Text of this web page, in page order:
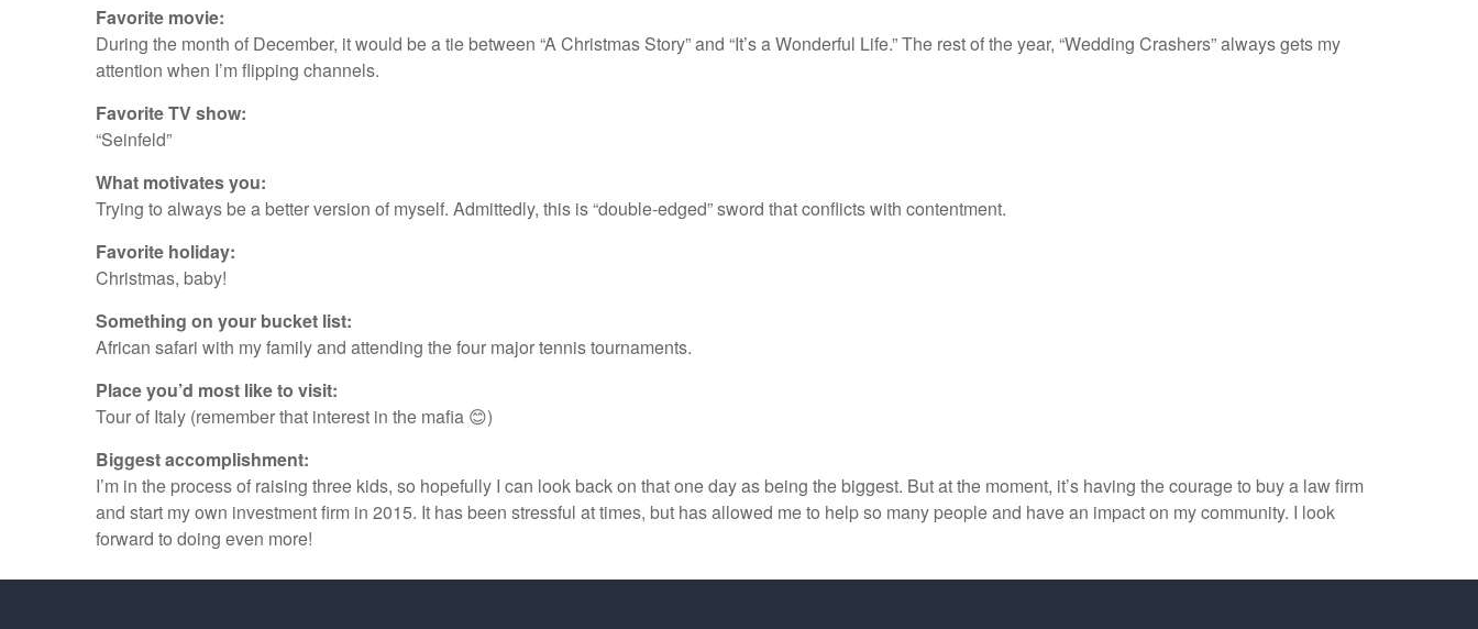
Favorite movie:
During the month of December, it would be a tie between “A Christmas Story” and “It’s a Wonderful Life.” The rest of the year, “Wedding Crashers” always gets my
attention when I’m flipping channels.
Favorite TV show:
“Seinfeld”
What motivates you:
Trying to always be a better version of myself. Admittedly, this is “double-edged” sword that conflicts with contentment.
Favorite holiday:
Christmas, baby!
Something on your bucket list:
African safari with my family and attending the four major tennis tournaments.
Place you’d most like to visit:
Tour of Italy (remember that interest in the mafia 😊)
Biggest accomplishment:
I’m in the process of raising three kids, so hopefully I can look back on that one day as being the biggest. But at the moment, it’s having the courage to buy a law firm
and start my own investment firm in 2015. It has been stressful at times, but has allowed me to help so many people and have an impact on my community. I look
forward to doing even more!